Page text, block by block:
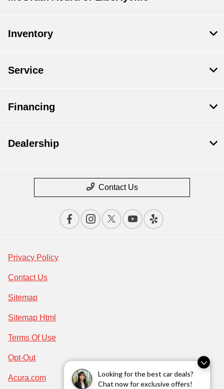
Looking for the best car deals?
Chat now for exclusive offers!
Inventory
Service
Financing
Dealership
Contact Us
Privacy Policy
Contact Us
Sitemap
Sitemap Html
Terms Of Use
Opt-Out
Acura.com